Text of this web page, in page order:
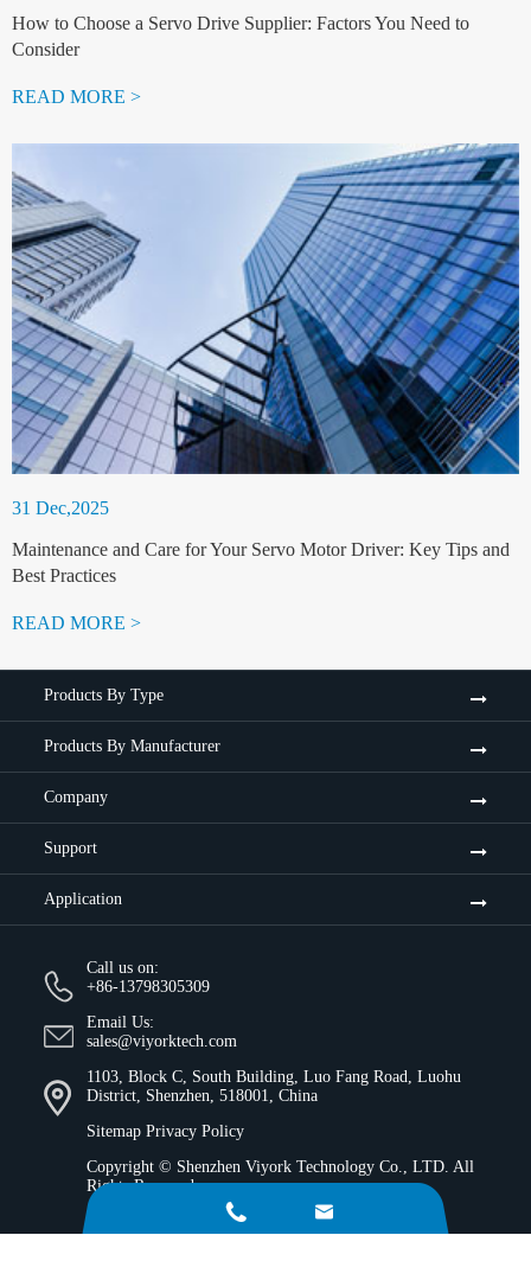
How to Choose a Servo Drive Supplier: Factors You Need to
Consider
READ MORE >
31 Dec,2025
Maintenance and Care for Your Servo Motor Driver: Key Tips and
Best Practices
READ MORE >
Products By Type
Products By Manufacturer
Company
Support
Application
Call us on:
+86-13798305309
Email Us:
sales@viyorktech.com
1103, Block C, South Building, Luo Fang Road, Luohu
District, Shenzhen, 518001, China
Sitemap Privacy Policy
Copyright © Shenzhen Viyork Technology Co., LTD. All
Rights Reserved.
 